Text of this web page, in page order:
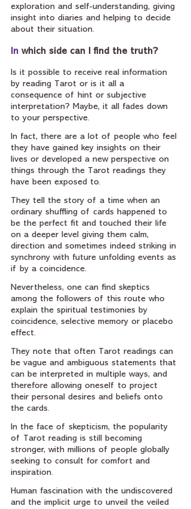
exploration and self-understanding, giving
insight into diaries and helping to decide
about their situation.
In which side can I find the truth?
Is it possible to receive real information
by reading Tarot or is it all a
consequence of hint or subjective
interpretation? Maybe, it all fades down
to your perspective.
In fact, there are a lot of people who feel
they have gained key insights on their
lives or developed a new perspective on
things through the Tarot readings they
have been exposed to.
They tell the story of a time when an
ordinary shuffling of cards happened to
be the perfect fit and touched their life
on a deeper level giving them calm,
direction and sometimes indeed striking in
synchrony with future unfolding events as
if by a coincidence.
Nevertheless, one can find skeptics
among the followers of this route who
explain the spiritual testimonies by
coincidence, selective memory or placebo
effect.
They note that often Tarot readings can
be vague and ambiguous statements that
can be interpreted in multiple ways, and
therefore allowing oneself to project
their personal desires and beliefs onto
the cards.
In the face of skepticism, the popularity
of Tarot reading is still becoming
stronger, with millions of people globally
seeking to consult for comfort and
inspiration.
Human fascination with the undiscovered
and the implicit urge to unveil the veiled